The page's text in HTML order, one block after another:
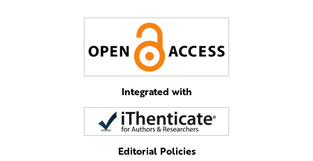
Integrated with
Editorial Policies